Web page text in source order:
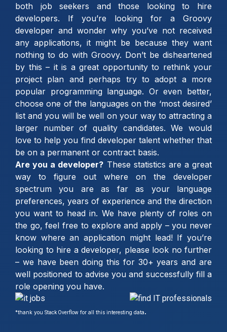
both job seekers and those looking to hire
developers. If you’re looking for a Groovy
developer and wonder why you’ve not received
any applications, it might be because they want
nothing to do with Groovy. Don’t be disheartened
by this – it is a great opportunity to rethink your
project plan and perhaps try to adopt a more
popular programming language. Or even better,
choose one of the languages on the ‘most desired’
list and you will be well on your way to attracting a
larger number of quality candidates. We would
love to help you find developer talent whether that
be on a permanent or contract basis.
Are you a developer? These statistics are a great
way to figure out where on the developer
spectrum you are as far as your language
preferences, years of experience and the direction
you want to head in. We have plenty of roles on
the go, feel free to explore and apply – you never
know where an application might lead! If you’re
looking to hire a developer, please look no further
– we have been doing this for 30+ years and are
well positioned to advise you and successfully fill a
role opening you have.
*thank you Stack Overflow for all this interesting data.